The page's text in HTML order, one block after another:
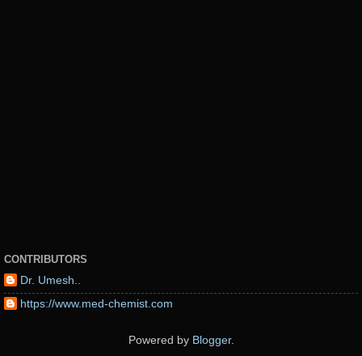
CONTRIBUTORS
Dr. Umesh..
https://www.med-chemist.com
Powered by Blogger.